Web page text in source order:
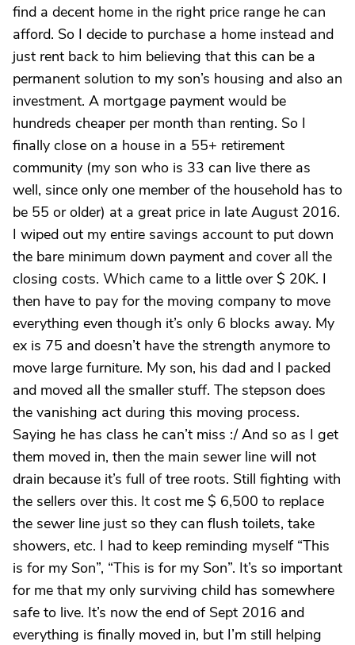
find a decent home in the right price range he can
afford. So I decide to purchase a home instead and
just rent back to him believing that this can be a
permanent solution to my son’s housing and also an
investment. A mortgage payment would be
hundreds cheaper per month than renting. So I
finally close on a house in a 55+ retirement
community (my son who is 33 can live there as
well, since only one member of the household has to
be 55 or older) at a great price in late August 2016.
I wiped out my entire savings account to put down
the bare minimum down payment and cover all the
closing costs. Which came to a little over $ 20K. I
then have to pay for the moving company to move
everything even though it’s only 6 blocks away. My
ex is 75 and doesn’t have the strength anymore to
move large furniture. My son, his dad and I packed
and moved all the smaller stuff. The stepson does
the vanishing act during this moving process.
Saying he has class he can’t miss :/ And so as I get
them moved in, then the main sewer line will not
drain because it’s full of tree roots. Still fighting with
the sellers over this. It cost me $ 6,500 to replace
the sewer line just so they can flush toilets, take
showers, etc. I had to keep reminding myself “This
is for my Son”, “This is for my Son”. It’s so important
for me that my only surviving child has somewhere
safe to live. It’s now the end of Sept 2016 and
everything is finally moved in, but I’m still helping